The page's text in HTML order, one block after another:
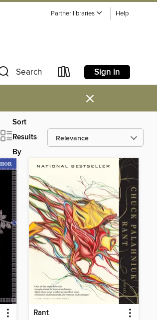
Partner libraries Help
Search Sign in
×
Sort
Results
By
Rant